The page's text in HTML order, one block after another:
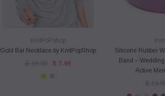
KnitPoPshop
Gold Bar Necklace by KnitPopShop
$ 7.99
Silicone Rubber
Band –
Active